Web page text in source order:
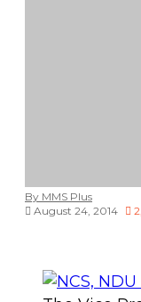
By MMS Plus
August 24, 2014